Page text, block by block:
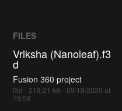
FILES
Vriksha (Nanoleaf).f3
d
Fusion 360 project
f3d - 218.21 kB - 09/18/2020 at
19:58